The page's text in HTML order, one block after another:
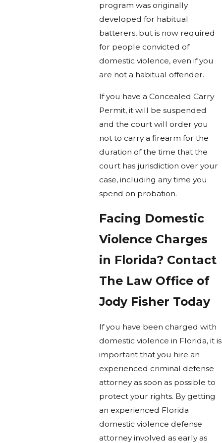
program was originally
developed for habitual
batterers, but is now required
for people convicted of
domestic violence, even if you
are not a habitual offender.
If you have a Concealed Carry
Permit, it will be suspended
and the court will order you
not to carry a firearm for the
duration of the time that the
court has jurisdiction over your
case, including any time you
spend on probation.
Facing Domestic
Violence Charges
in Florida? Contact
The Law Office of
Jody Fisher Today
If you have been charged with
domestic violence in Florida, it is
important that you hire an
experienced criminal defense
attorney as soon as possible to
protect your rights. By getting
an experienced Florida
domestic violence defense
attorney involved as early as